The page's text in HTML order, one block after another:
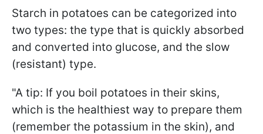
Starch in potatoes can be categorized into
two types: the type that is quickly absorbed
and converted into glucose, and the slow
(resistant) type.
"A tip: If you boil potatoes in their skins,
which is the healthiest way to prepare them
(remember the potassium in the skin), and